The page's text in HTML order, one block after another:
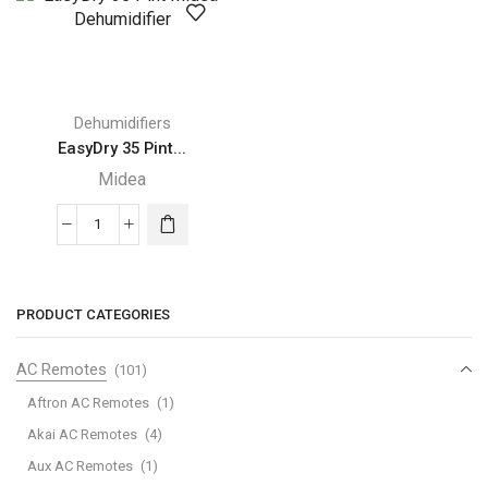
Dehumidifiers
EasyDry 35 Pint...
Midea
EasyDry
Midea
Dehumidifier
quantity
PRODUCT CATEGORIES
AC Remotes (101)
Aftron AC Remotes (1)
Akai AC Remotes (4)
Aux AC Remotes (1)